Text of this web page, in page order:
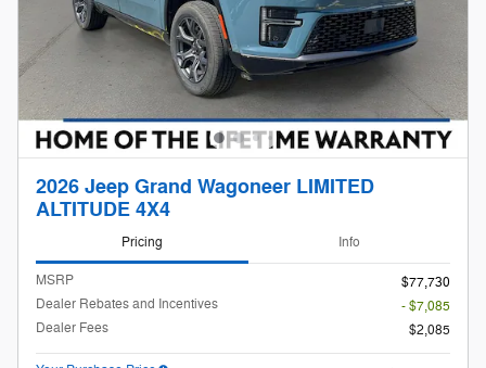
2026 Jeep Grand Wagoneer LIMITED
ALTITUDE 4X4
Pricing Info
MSRP
$77,730
Dealer Rebates and Incentives
- $7,085
Dealer Fees
$2,085